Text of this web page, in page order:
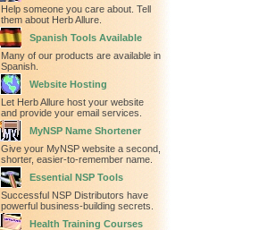
Help someone you care about. Tell
them about Herb Allure.
Spanish Tools Available
Many of our products are available in
Spanish.
Website Hosting
Let Herb Allure host your website
and provide your email services.
MyNSP Name Shortener
Give your MyNSP website a second,
shorter, easier-to-remember name.
Essential NSP Tools
Successful NSP Distributors have
powerful business-building secrets.
Health Training Courses